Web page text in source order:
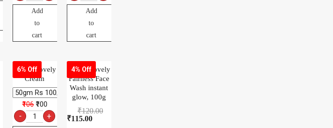
Add
to
cart
Add
to
cart
6% Off
Fair & Lovely
Cream
₹106 ₹100
- +
4% Off
Fair & Lovely
Fairness Face
Wash instant
glow, 100g
₹120.00
₹115.00